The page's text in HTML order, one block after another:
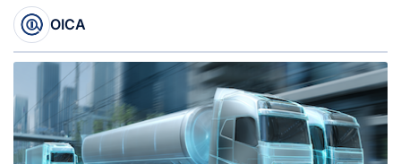
effective November 1, 2025, succeeding John
Bozzella, President and CEO of the Alliance for
Automotive Innovation (USA).
OICA